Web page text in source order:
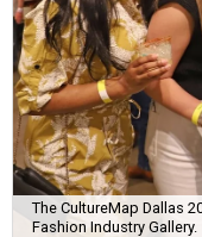
The CultureMap Dallas
Fashion Industry Gallery.